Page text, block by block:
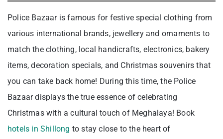
Police Bazaar is famous for festive special clothing from
various international brands, jewellery and ornaments to
match the clothing, local handicrafts, electronics, bakery
items, decoration specials, and Christmas souvenirs that
you can take back home! During this time, the Police
Bazaar displays the true essence of celebrating
Christmas with a cultural touch of Meghalaya! Book
hotels in Shillong to stay close to the heart of